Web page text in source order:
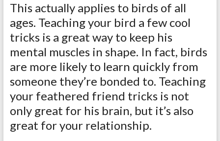
This actually applies to birds of all
ages. Teaching your bird a few cool
tricks is a great way to keep his
mental muscles in shape. In fact, birds
are more likely to learn quickly from
someone they’re bonded to. Teaching
your feathered friend tricks is not
only great for his brain, but it’s also
great for your relationship.